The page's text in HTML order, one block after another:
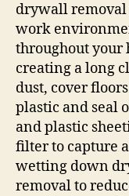
drywall removal
work
throughout your
creating a long
dust, cover
plastic and seal
and plastic
filter to capture
wetting down
removal to